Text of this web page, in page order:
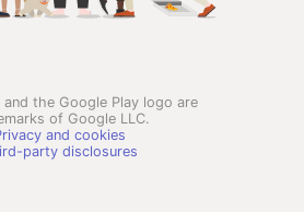
and the Google Play logo are
of Google LLC.
and cookies
party disclosures